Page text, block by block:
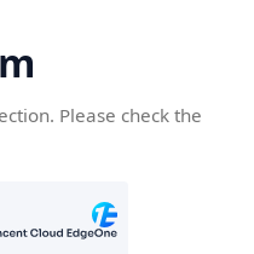
Please check the